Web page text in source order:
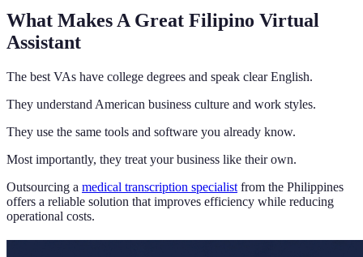
What Makes A Great Filipino Virtual
Assistant
The best VAs have college degrees and speak clear English.
They understand American business culture and work styles.
They use the same tools and software you already know.
Most importantly, they treat your business like their own.
Outsourcing a medical transcription specialist from the Philippines
offers a reliable solution that improves efficiency while reducing
operational costs.